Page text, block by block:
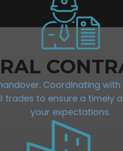
Coordinating
trades to ensure a
your expectations.